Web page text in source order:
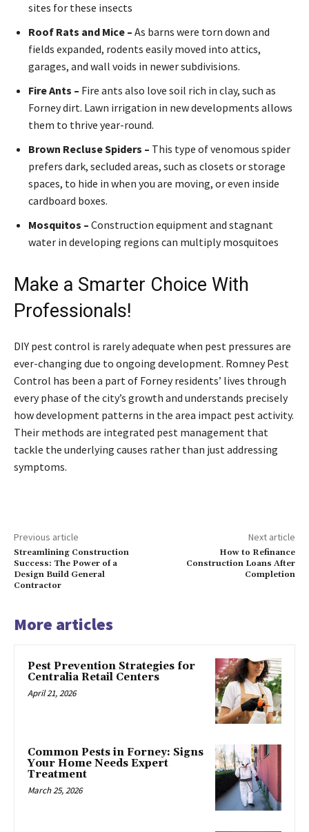
sites for these insects
Roof Rats and Mice – As barns were torn down and
fields expanded, rodents easily moved into attics,
garages, and wall voids in newer subdivisions.
Fire Ants – Fire ants also love soil rich in clay, such as
Forney dirt. Lawn irrigation in new developments allows
them to thrive year-round.
Brown Recluse Spiders – This type of venomous spider
prefers dark, secluded areas, such as closets or storage
spaces, to hide in when you are moving, or even inside
cardboard boxes.
Mosquitos – Construction equipment and stagnant
water in developing regions can multiply mosquitoes
Make a Smarter Choice With
Professionals!
DIY pest control is rarely adequate when pest pressures are
ever-changing due to ongoing development. Romney Pest
Control has been a part of Forney residents’ lives through
every phase of the city’s growth and understands precisely
how development patterns in the area impact pest activity.
Their methods are integrated pest management that
tackle the underlying causes rather than just addressing
symptoms.
Previous article
Streamlining Construction
Success: The Power of a
Design Build General
Contractor
Next article
How to Refinance
Construction Loans After
Completion
More articles
Pest Prevention Strategies for
Centralia Retail Centers
April 21, 2026
Common Pests in Forney: Signs
Your Home Needs Expert
Treatment
March 25, 2026